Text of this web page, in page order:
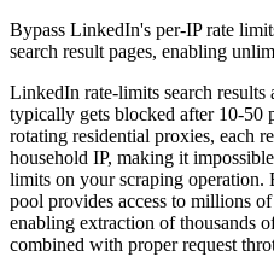
Bypass LinkedIn's per-IP rate
search result pages, enabling
LinkedIn rate-limits search
typically gets blocked after 10-50
rotating residential proxies, each
household IP, making it
limits on your scraping operation.
pool provides access to millions
enabling extraction of thousands
combined with proper request